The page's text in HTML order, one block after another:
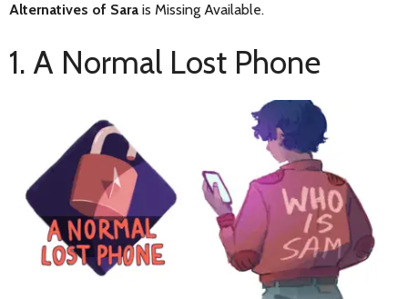
Alternatives of Sara is Missing Available.
1. A Normal Lost Phone